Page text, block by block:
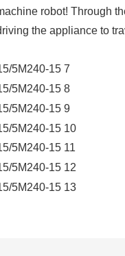
robot! Through
the appliance to